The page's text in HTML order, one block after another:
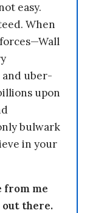
easy.
When
and uber-
upon
bulwark
in your
from me
out there.